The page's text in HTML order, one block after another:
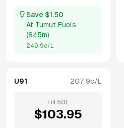
Save $1.50
At Tumut Fuels
(845m)
249.9c/L
U91 207.9c/L
Fill 50 L
$103.95